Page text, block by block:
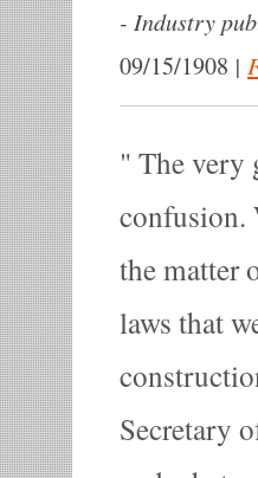
- Industry
09/15/1908 |
The very
confusion.
the matter
laws that
Secretary